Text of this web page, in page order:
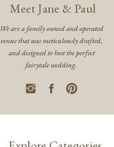
We are a family owned and operated
venue that was meticulously drafted,
and designed to host the perfect
fairytale wedding.
Meet Jane & Paul